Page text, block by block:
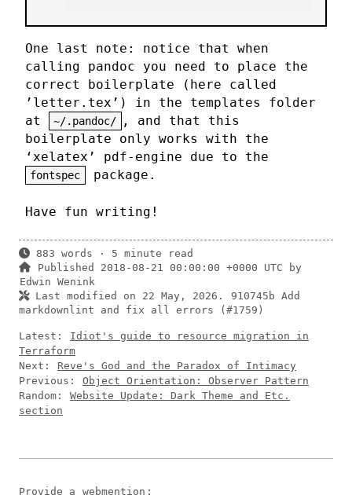
One last note: notice that when
calling pandoc you need to place the
correct boilerplate (here called
’letter.tex’) in the templates folder
at
~/.pandoc/
, and that this
boilerplate only works with the
‘xelatex’ pdf-engine due to the
fontspec package.
Have fun writing!
883 words · 5 minute read
Published 2018-08-21 00:00:00 +0000 UTC by
Edwin Wenink
Last modified on 22 May, 2026.
910745b Add
markdownlint and fix all errors (#1759)
Latest:
Idiot's guide to resource migration in
Terraform
Next:
Reve's God and the Paradox of Intimacy
Previous: Object Orientation: Observer Pattern
Random: Website Update: Dark Theme and Etc.
section
Provide a webmention :